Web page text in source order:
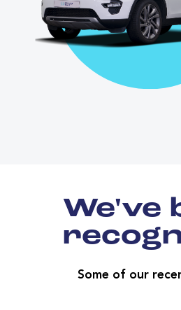
We've
Some of our